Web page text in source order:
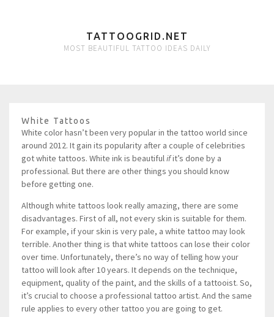
TATTOOGRID.NET
MOST BEAUTIFUL TATTOO IDEAS DAILY
White Tattoos
White color hasn’t been very popular in the tattoo world since
around 2012. It gain its popularity after a couple of celebrities
got white tattoos. White ink is beautifulifit’s done by a
professional. But there are other things you should know
before getting one.
Although white tattoos look really amazing, there are some
disadvantages. First of all, not every skin is suitable for them.
For example, if your skin is very pale, a white tattoo may look
terrible. Another thing is that white tattoos can lose their color
over time. Unfortunately, there’s no way of telling how your
tattoo will look after 10 years. It depends on the technique,
equipment, quality of the paint, and the skills of a tattooist. So,
it’s crucial to choose a professional tattoo artist. And the same
rule applies to every other tattoo you are going to get.